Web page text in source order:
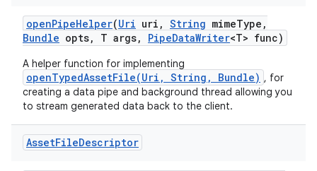
openPipeHelper(Uri uri , String mimeType ,
Bundle opts, T args, PipeDataWriter<T> func)
A helper function for implementing
openTypedAssetFile(Uri, String, Bundle) , for
creating a data pipe and background thread allowing you
to stream generated data back to the client.
AssetFileDescriptor